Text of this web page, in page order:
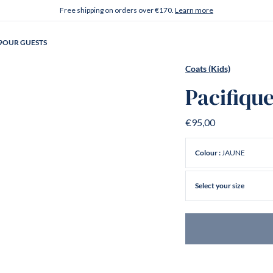
Free shipping on orders over €170. Learn more
OUR GUESTS
Coats (Kids)
€95,00
Colour :JAUNE
Select your size